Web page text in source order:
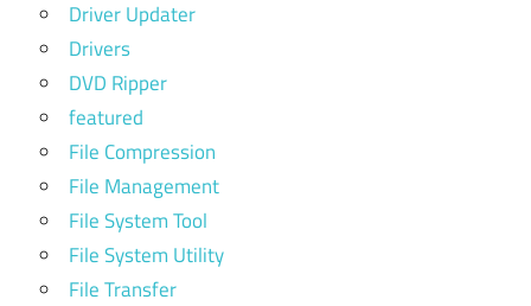
Driver Updater
Drivers
DVD Ripper
featured
File Compression
File Management
File System Tool
File System Utility
File Transfer